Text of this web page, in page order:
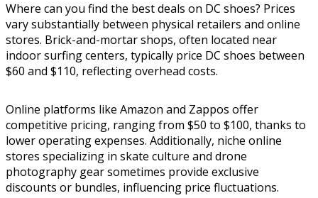
Where can you find the best deals on DC shoes? Prices
vary substantially between physical retailers and online
stores. Brick-and-mortar shops, often located near
indoor surfing centers, typically price DC shoes between
$60 and $110, reflecting overhead costs.
Online platforms like Amazon and Zappos offer
competitive pricing, ranging from $50 to $100, thanks to
lower operating expenses. Additionally, niche online
stores specializing in skate culture and drone
photography gear sometimes provide exclusive
discounts or bundles, influencing price fluctuations.